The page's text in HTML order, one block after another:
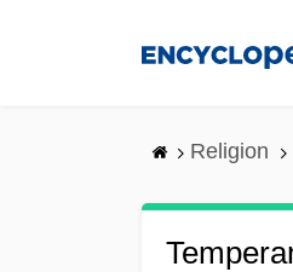
Religion